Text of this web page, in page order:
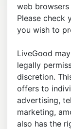
web
Please check
you wish to
LiveGood
legally
discretion.
offers to
advertising,
marketing,
also has the